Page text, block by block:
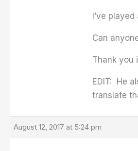
I’ve
Can
Thank you
EDIT: He
translate
August 12, 2017 at 5:24 pm